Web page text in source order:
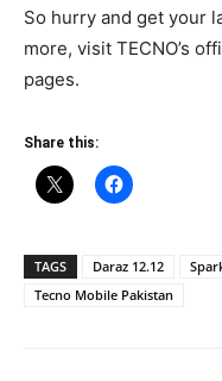
So hurry and get your
more, visit TECNO’s
pages.
Share this:
TAGS Daraz 12.12
Tecno Mobile Pakistan